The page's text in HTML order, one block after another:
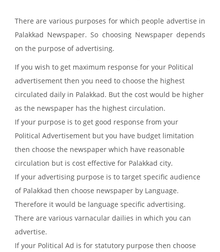
There are various purposes for which people advertise in
Palakkad Newspaper. So choosing Newspaper depends
on the purpose of advertising.
If you wish to get maximum response for your Political
advertisement then you need to choose the highest
circulated daily in Palakkad. But the cost would be higher
as the newspaper has the highest circulation.
If your purpose is to get good response from your
Political Advertisement but you have budget limitation
then choose the newspaper which have reasonable
circulation but is cost effective for Palakkad city.
If your advertising purpose is to target specific audience
of Palakkad then choose newspaper by Language.
Therefore it would be language specific advertising.
There are various varnacular dailies in which you can
advertise.
If your Political Ad is for statutory purpose then choose